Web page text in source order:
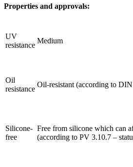
Properties and approvals:
UV
resistance
Medium
Oil
resistance
Oil-resistant (according to
Silicone-
free
Free from silicone which can
(according to PV 3.10.7 –